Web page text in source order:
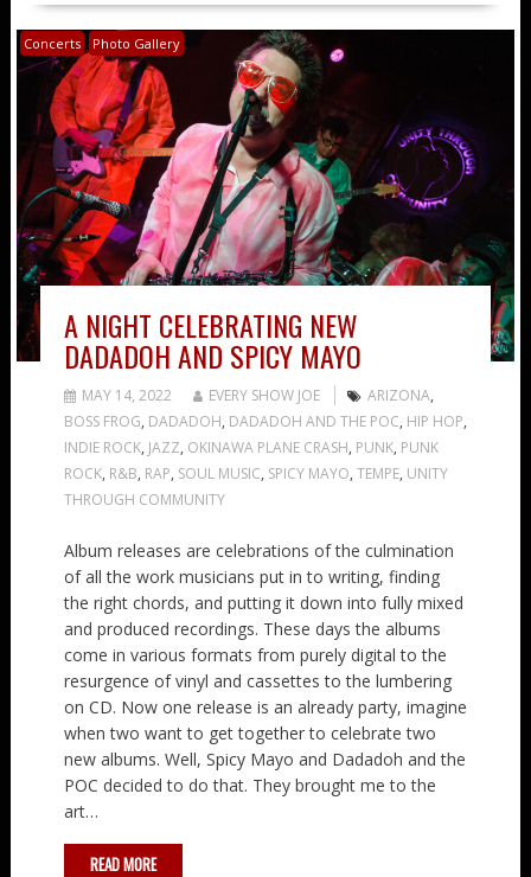
Concerts Photo Gallery
A NIGHT CELEBRATING NEW
DADADOH AND SPICY MAYO
MAY 14, 2022 EVERY SHOW JOE ARIZONA,
BOSS FROG, DADADOH, DADADOH AND THE POC, HIP HOP,
INDIE ROCK, JAZZ, OKINAWA PLANE CRASH, PUNK, PUNK
ROCK, R&B, RAP, SOUL MUSIC, SPICY MAYO, TEMPE, UNITY
THROUGH COMMUNITY
Album releases are celebrations of the culmination
of all the work musicians put in to writing, finding
the right chords, and putting it down into fully mixed
and produced recordings. These days the albums
come in various formats from purely digital to the
resurgence of vinyl and cassettes to the lumbering
on CD. Now one release is an already party, imagine
when two want to get together to celebrate two
new albums. Well, Spicy Mayo and Dadadoh and the
POC decided to do that. They brought me to the
art…
READ MORE